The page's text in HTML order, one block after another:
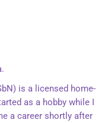
is a licensed home-
as a hobby while I
a career shortly after